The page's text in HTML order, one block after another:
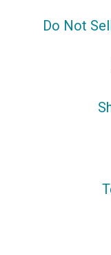
Do Not